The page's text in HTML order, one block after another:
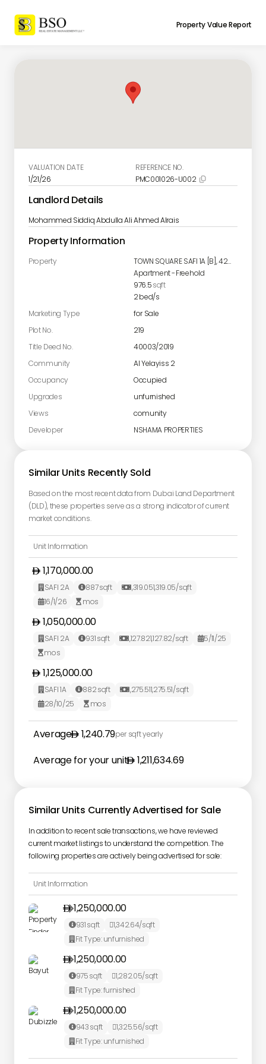
Property Value Report
VALUATION DATE
1/21/26
REFERENCE NO.
PMC001026-U002 
Landlord Details
Mohammed Siddiq Abdulla Ali Ahmed Alrais
Property Information
Property
TOWN SQUARE SAFI 1A [B], 420, Town Square, Al Yelayiss 2
Apartment-Freehold
976.5sqft
2bed/s
Marketing Type
for Sale
Plot No.
219
Title Deed No.
40003/2019
Community
Al Yelayiss 2
Occupancy
Occupied
Upgrades
unfurnished
Views
comunity
Developer
NSHAMA PROPERTIES
Similar Units Recently Sold
Based on the most recent data from Dubai Land Department
(DLD), these properties serve as a strong indicator of current
market conditions.
Unit Information
1,170,000.00
 SAFI 2A 887sqft 1,319.051,319.05/sqft
16/1/26  mos
1,050,000.00
 SAFI 2A 931sqft 1,127.821,127.82/sqft 5/11/25
mos
1,125,000.00
 SAFI 1A 882sqft 1,275.511,275.51/sqft
28/10/25 mos
Average 1,240.79per sqft yearly
Average for your unit 1,211,634.69
Similar Units Currently Advertised for Sale
In addition to recent sale transactions, we have reviewed
current market listings to understand the competition. The
following properties are actively being advertised for sale:
Unit Information
1,250,000.00

931sqft 1,342.64/sqft
 Fit Type:unfurnished
1,250,000.00

975sqft 1,282.05/sqft
 Fit Type:furnished
1,250,000.00

943sqft 1,325.56/sqft
 Fit Type:unfurnished